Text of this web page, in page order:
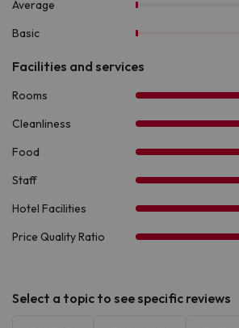
Select a topic to see specific reviews